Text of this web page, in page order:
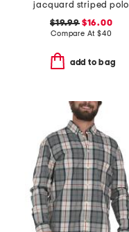
jacquard striped polo
$19.99$16.00
Compare At $40
add to bag